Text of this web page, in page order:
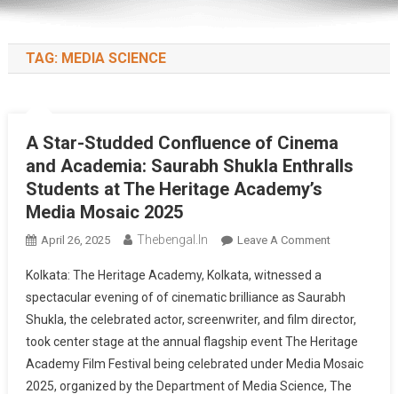
TAG: MEDIA SCIENCE
A Star-Studded Confluence of Cinema
and Academia: Saurabh Shukla Enthralls
Students at The Heritage Academy’s
Media Mosaic 2025
April 26, 2025 Thebengal.in Leave A CommentOn
Studded
Confluence
Of
Cinema
And
Kolkata: The Heritage Academy, Kolkata, witnessed a
spectacular evening of of cinematic brilliance as Saurabh
Shukla, the celebrated actor, screenwriter, and film director,
took center stage at the annual flagship event The Heritage
Academy Film Festival being celebrated under Media Mosaic
2025, organized by the Department of Media Science, The